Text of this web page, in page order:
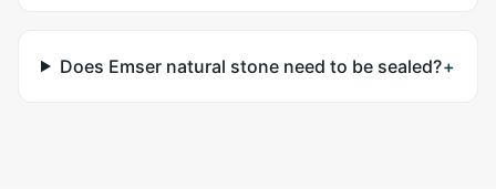
Does Emser natural stone need to be sealed?+